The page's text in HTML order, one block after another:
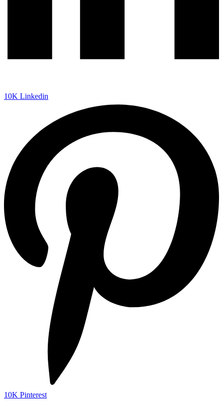
10K Linkedin
10K Pinterest